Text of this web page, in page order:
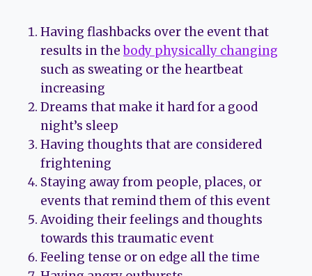
Having flashbacks over the event that
results in thebody physically changing
such as sweating or the heartbeat
increasing
Dreams that make it hard for a good
night’s sleep
Having thoughts that are considered
frightening
Staying away from people, places, or
events that remind them of this event
Avoiding their feelings and thoughts
towards this traumatic event
Feeling tense or on edge all the time